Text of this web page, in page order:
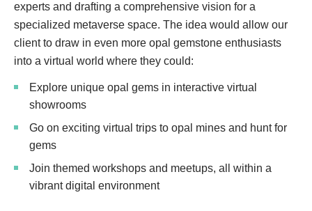
experts and drafting a comprehensive vision for a
specialized metaverse space. The idea would allow our
client to draw in even more opal gemstone enthusiasts
into a virtual world where they could:
Explore unique opal gems in interactive virtual
showrooms
Go on exciting virtual trips to opal mines and hunt for
gems
Join themed workshops and meetups, all within a
vibrant digital environment